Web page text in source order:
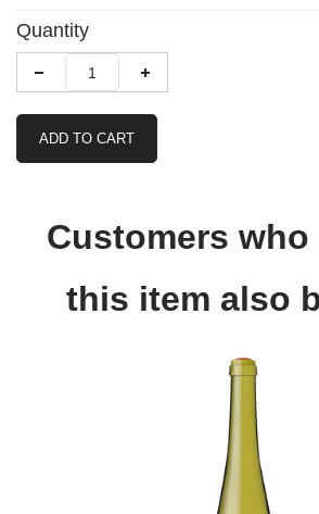
Quantity
ADD TO CART
Customers
this item also